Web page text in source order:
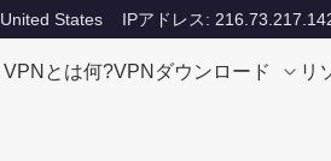
States IPアドレス:
VPNとは何?VPNダウンロード リ